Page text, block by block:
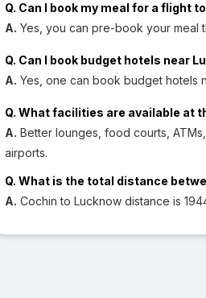
Q. Can I book my meal for a flight
A. Yes, you can pre-book your meal
Q. Can I book budget hotels near
A. Yes, one can book budget hotels
Q. What facilities are available at
A. Better lounges, food courts,
airports.
Q. What is the total distance
A. Cochin to Lucknow distance is